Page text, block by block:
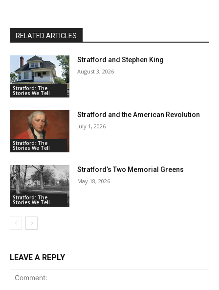
RELATED ARTICLES
Stratford: The
Stories We Tell
Stratford and Stephen King
August 3, 2026
Stratford: The
Stories We Tell
Stratford and the American Revolution
July 1, 2026
Stratford: The
Stories We Tell
Stratford’s Two Memorial Greens
May 18, 2026
LEAVE A REPLY